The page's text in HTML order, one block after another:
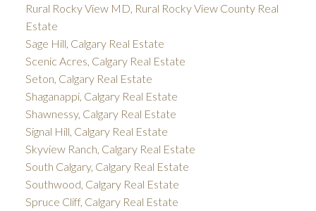
Rural Rocky View MD, Rural Rocky View County Real
Estate
Sage Hill, Calgary Real Estate
Scenic Acres, Calgary Real Estate
Seton, Calgary Real Estate
Shaganappi, Calgary Real Estate
Shawnessy, Calgary Real Estate
Signal Hill, Calgary Real Estate
Skyview Ranch, Calgary Real Estate
South Calgary, Calgary Real Estate
Southwood, Calgary Real Estate
Spruce Cliff, Calgary Real Estate